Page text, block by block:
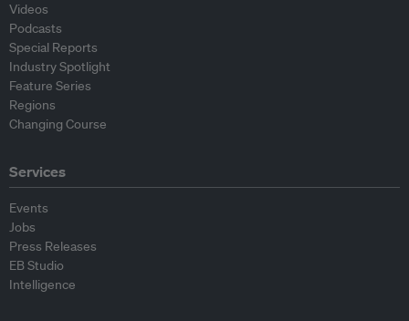
Videos
Podcasts
Special Reports
Industry Spotlight
Feature Series
Regions
Changing Course
Services
Events
Jobs
Press Releases
EB Studio
Intelligence